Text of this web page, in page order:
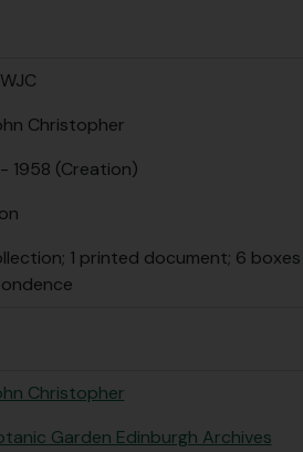
Christopher
1958 (Creation)
1 printed document; 6
Christopher
Garden Edinburgh Archives